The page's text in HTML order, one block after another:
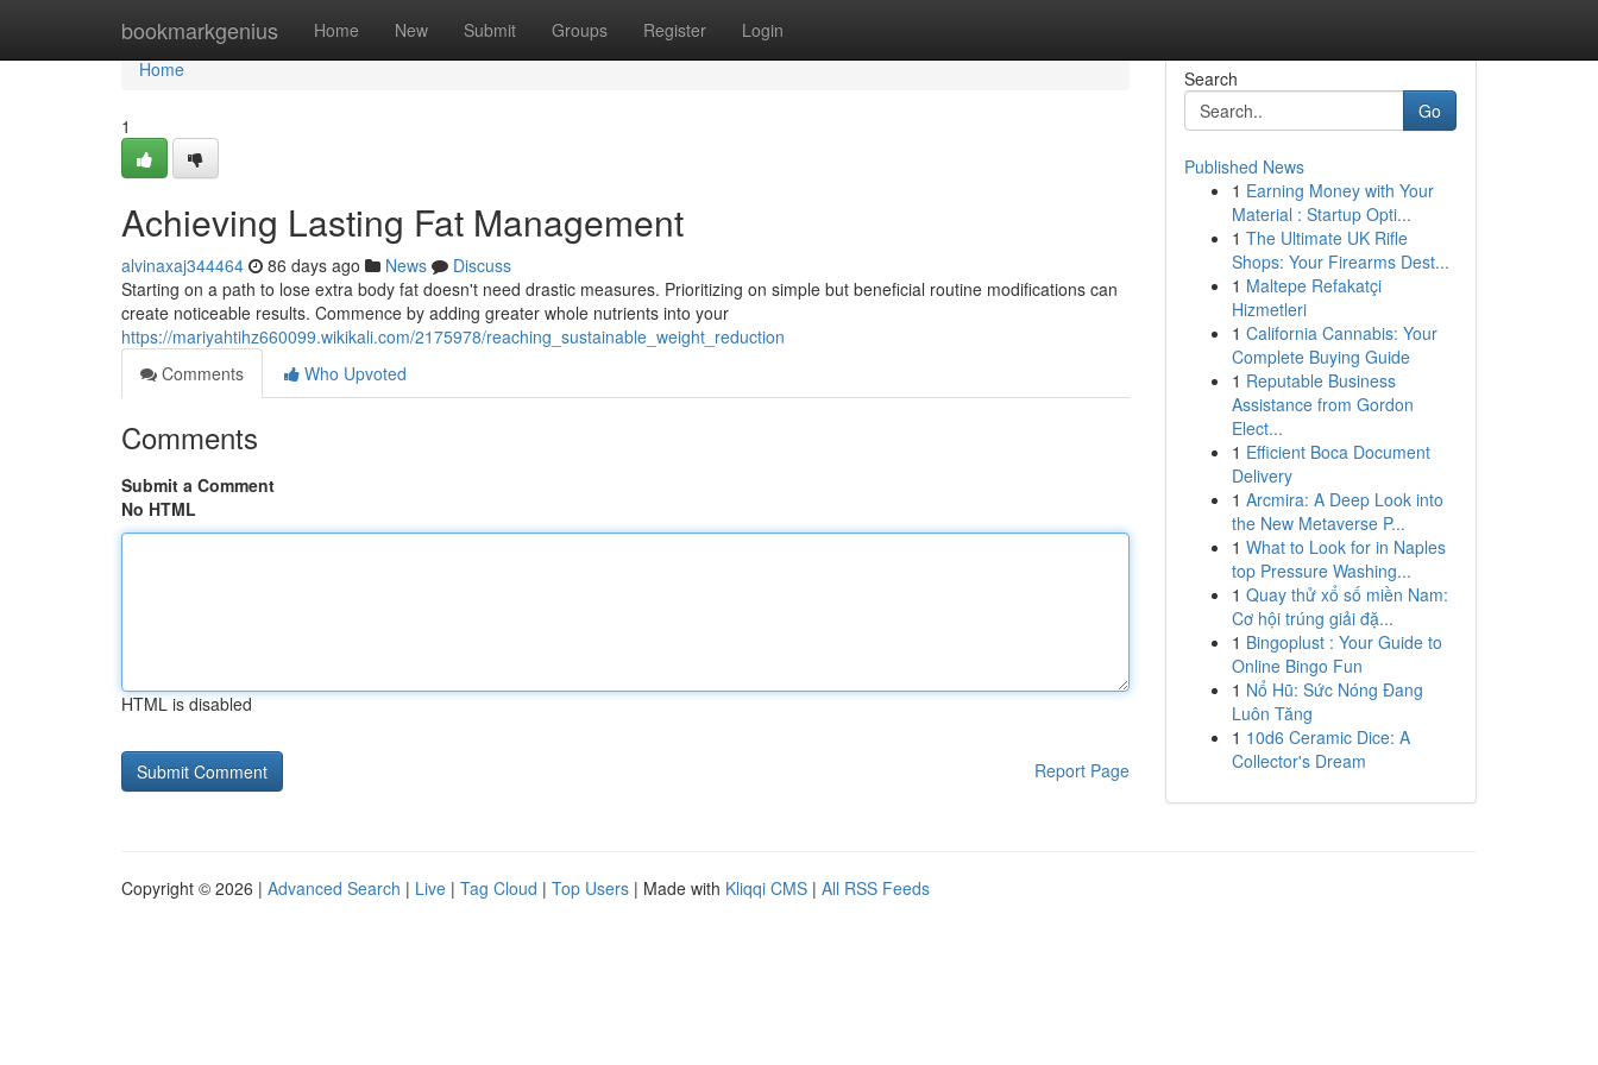
bookmarkgenius Home New Submit Groups Register Login
Home
Home
1
Achieving Lasting Fat Management
alvinaxaj344464 86 days ago News
Discuss
Starting on a path to lose extra body fat doesn't need drastic measures. Prioritizing on simple but beneficial routine modifications can
create noticeable results. Commence by adding greater whole nutrients into your
https://mariyahtihz660099.wikikali.com/2175978/reaching_sustainable_weight_reduction
Comments
Who Upvoted
Comments
Submit a Comment
No HTML
HTML is disabled
Report Page
Search
Go
Published News
1 Earning Money with Your
Material : Startup Opti...
1 The Ultimate UK Rifle
Shops: Your Firearms Dest...
1 Maltepe Refakatçi
Hizmetleri
1 California Cannabis: Your
Complete Buying Guide
1 Reputable Business
Assistance from Gordon
Elect...
1 Efficient Boca Document
Delivery
1 Arcmira: A Deep Look into
the New Metaverse P...
1 What to Look for in Naples
top Pressure Washing...
1 Quay thử xổ số miền Nam:
Cơ hội trúng giải đặ...
1 Bingoplust : Your Guide to
Online Bingo Fun
1 Nổ Hũ: Sức Nóng Đang
Luôn Tăng
1 10d6 Ceramic Dice: A
Collector's Dream
Copyright © 2026 | Advanced Search | Live | Tag Cloud | Top Users | Made with Kliqqi CMS | All RSS Feeds